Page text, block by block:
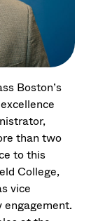
Boston’s
than two
to this
College,
vice
engagement.